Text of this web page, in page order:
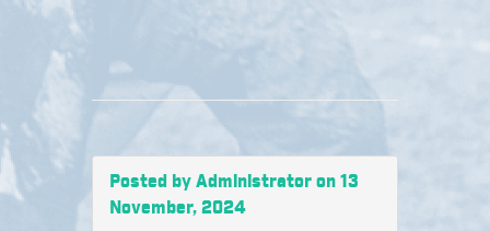
Posted by Administrator on 13
November, 2024